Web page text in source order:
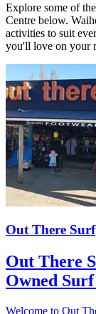
Explore some of
Centre below.
activities to suit
you'll love on your
Out There Surf
Out There
Owned
Welcome to Out